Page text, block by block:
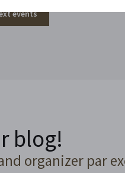
events
blog!
organizer par